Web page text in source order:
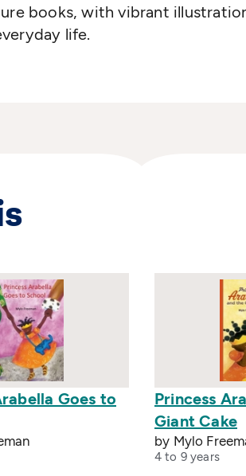
books, with vibrant
life.
Goes to
Princess
Giant Cake
by Mylo
4 to 9 years